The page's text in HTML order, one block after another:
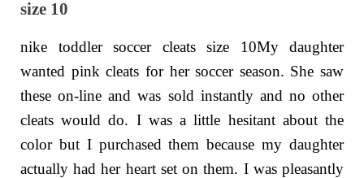
size 10
nike toddler soccer cleats size 10My daughter
wanted pink cleats for her soccer season. She saw
these on-line and was sold instantly and no other
cleats would do. I was a little hesitant about the
color but I purchased them because my daughter
actually had her heart set on them. I was pleasantly